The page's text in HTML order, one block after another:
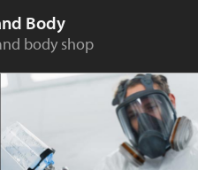
Body
body shop